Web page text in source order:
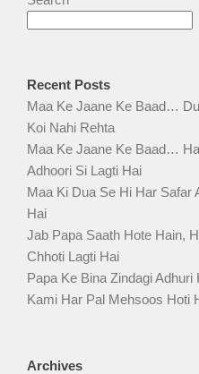
Recent Posts
Maa Ke Jaane Ke Baad…
Koi Nahi Rehta
Maa Ke Jaane Ke Baad…
Adhoori Si Lagti Hai
Maa Ki Dua Se Hi Har Safar
Hai
Jab Papa Saath Hote Hain,
Chhoti Lagti Hai
Papa Ke Bina Zindagi
Kami Har Pal Mehsoos Hoti
Archives